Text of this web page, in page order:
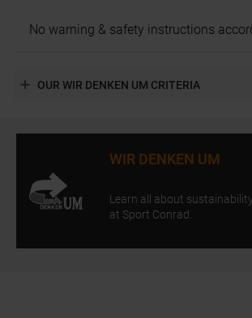
No warning & safety instructions
OUR WIR DENKEN UM CRITERIA
WIR DENKEN UM
Learn all about sustainability
at Sport Conrad.